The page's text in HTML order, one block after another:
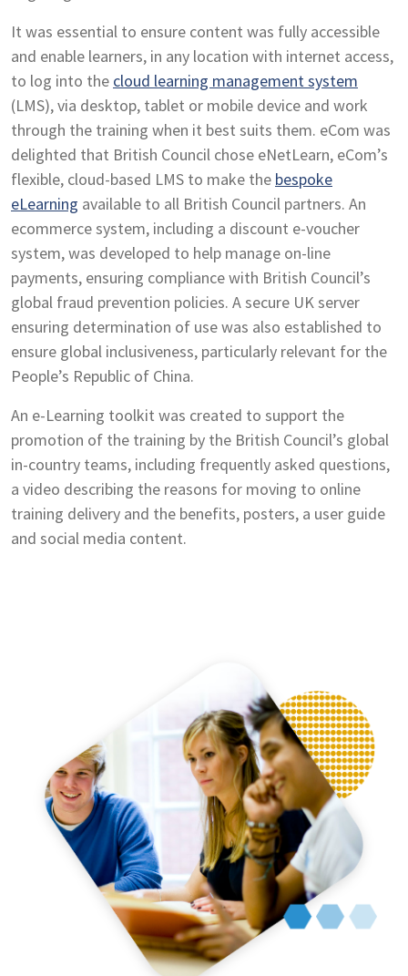
It was essential to ensure content was fully accessible
and enable learners, in any location with internet access,
to log into the cloud learning management system
(LMS), via desktop, tablet or mobile device and work
through the training when it best suits them. eCom was
delighted that British Council chose eNetLearn, eCom’s
flexible, cloud-based LMS to make the bespoke
eLearning available to all British Council partners. An
ecommerce system, including a discount e-voucher
system, was developed to help manage on-line
payments, ensuring compliance with British Council’s
global fraud prevention policies. A secure UK server
ensuring determination of use was also established to
ensure global inclusiveness, particularly relevant for the
People’s Republic of China.
An e-Learning toolkit was created to support the
promotion of the training by the British Council’s global
in-country teams, including frequently asked questions,
a video describing the reasons for moving to online
training delivery and the benefits, posters, a user guide
and social media content.